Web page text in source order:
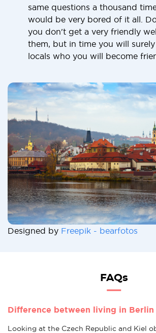
same questions a thousand
would be very bored of it all.
you don't get a very friendly
them, but in time you will
locals who you will become
Designed by Freepik - bearfotos
FAQs
Difference between living in Berlin
Looking at the Czech Republic and Kiel